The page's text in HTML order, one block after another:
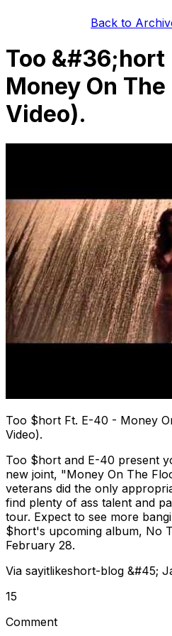
Back to
Too &#36;hort
Money On
Video).
Too $hort Ft. E-40 - Money
Video).
Too $hort and E-40 present
new joint, "Money On The
veterans did the only
find plenty of ass talent and
tour. Expect to see more
$hort's upcoming album, No
February 28.
Via sayitlikeshort-blog &#45;
15
Comment